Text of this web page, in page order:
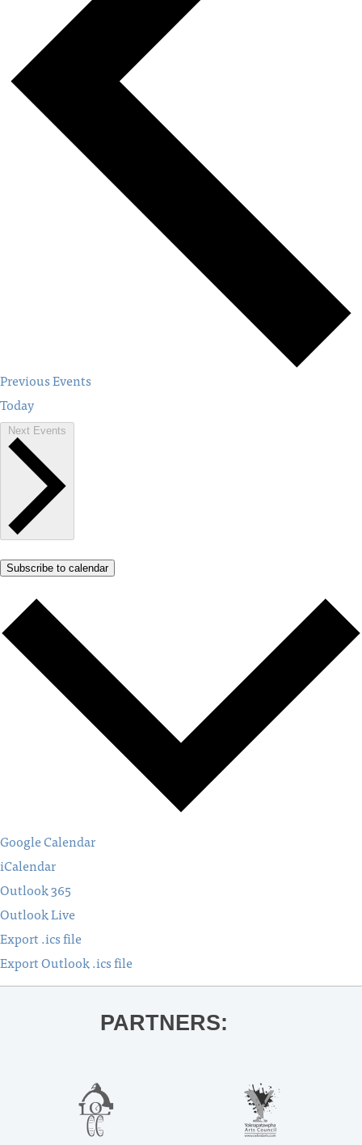
PreviousEvents
Today
Next Events
Subscribe to calendar
Google Calendar
iCalendar
Outlook 365
Outlook Live
Export .ics file
Export Outlook .ics file
PARTNERS: